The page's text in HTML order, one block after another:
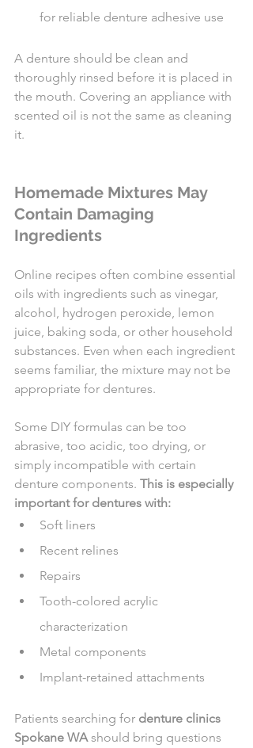
for reliable denture adhesive use
A denture should be clean and
thoroughly rinsed before it is placed in
the mouth. Covering an appliance with
scented oil is not the same as cleaning
it.
Homemade Mixtures May
Contain Damaging
Ingredients
Online recipes often combine essential
oils with ingredients such as vinegar,
alcohol, hydrogen peroxide, lemon
juice, baking soda, or other household
substances. Even when each ingredient
seems familiar, the mixture may not be
appropriate for dentures.
Some DIY formulas can be too
abrasive, too acidic, too drying, or
simply incompatible with certain
denture components. This is especially
important for dentures with:
Soft liners
Recent relines
Repairs
Tooth-colored acrylic
characterization
Metal components
Implant-retained attachments
Patients searching for denture clinics
Spokane WA should bring questions